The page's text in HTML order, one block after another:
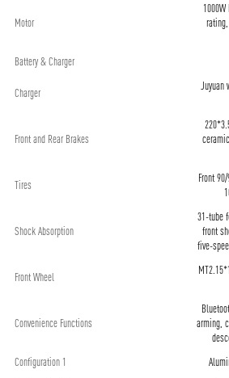
Motor
Battery & Charger
Charger
Juyuan
Front and Rear Brakes
Tires
Front
Shock Absorption
31-tube
front
five-
Front Wheel
Convenience Functions
arming,
Configuration 1